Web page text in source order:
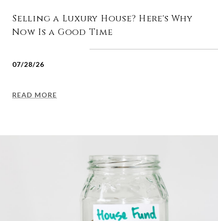
Selling a Luxury House? Here's Why
Now Is a Good Time
07/28/26
READ MORE